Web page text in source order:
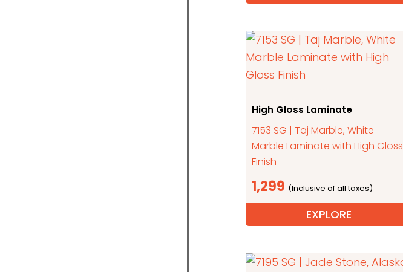
High Gloss Laminate
7153 SG | Taj Marble, White
Marble Laminate with High Gloss
Finish
1,299
EXPLORE